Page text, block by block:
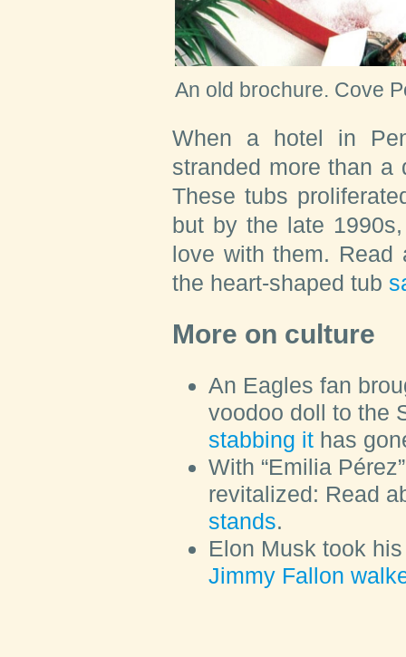
An old brochure. Cove
When a hotel in
stranded more than a
These tubs
but by the late
love with them.
the heart-shaped tub
More on culture
An Eagles fan
voodoo doll to the
stabbing it has
With “Emilia
revitalized: Read
stands.
Elon Musk took
Jimmy Fallon